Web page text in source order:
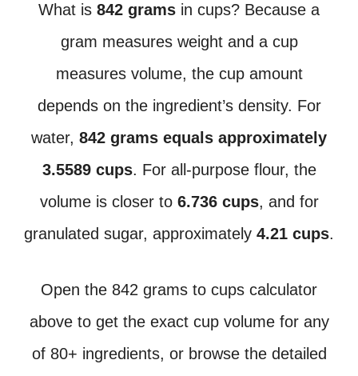
What is 842 grams in cups? Because a
gram measures weight and a cup
measures volume, the cup amount
depends on the ingredient’s density. For
water, 842 grams equals approximately
3.5589 cups. For all-purpose flour, the
volume is closer to 6.736 cups, and for
granulated sugar, approximately 4.21 cups.
Open the 842 grams to cups calculator
above to get the exact cup volume for any
of 80+ ingredients, or browse the detailed